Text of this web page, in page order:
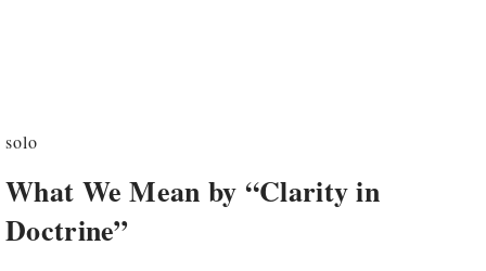
solo
What We Mean by “Clarity in
Doctrine”